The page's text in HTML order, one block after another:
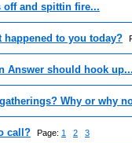
off and spittin fire...
happened to you today?
Answer should hook
Why or why
call? Page: 1 2 3